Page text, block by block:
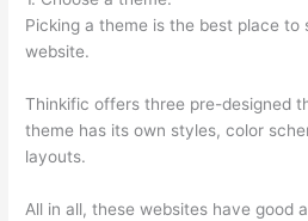
Picking a theme is the best place to
website.
Thinkific offers three pre-designed
theme has its own styles, color
layouts.
All in all, these websites have good